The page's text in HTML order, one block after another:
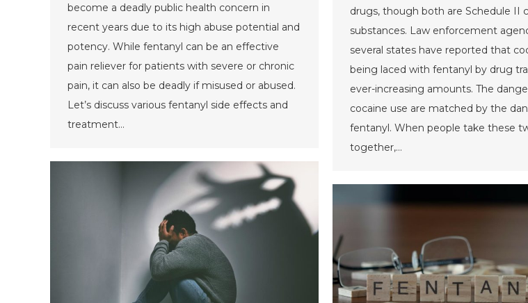
become a deadly public health concern in
recent years due to its high abuse potential and
potency. While fentanyl can be an effective
pain reliever for patients with severe or chronic
pain, it can also be deadly if misused or abused.
Let’s discuss various fentanyl side effects and
treatment…
drugs, though both are Schedule II
substances. Law enforcement
several states have reported that
being laced with fentanyl by drug
ever-increasing amounts. The
cocaine use are matched by the
fentanyl. When people take these
together,…